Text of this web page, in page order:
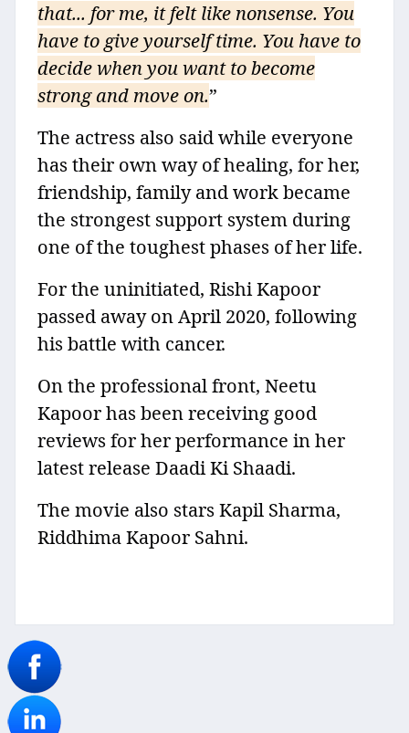
that... for me, it felt like nonsense. You
have to give yourself time. You have to
decide when you want to become
strong and move on.”
The actress also said while everyone
has their own way of healing, for her,
friendship, family and work became
the strongest support system during
one of the toughest phases of her life.
For the uninitiated, Rishi Kapoor
passed away on April 2020, following
his battle with cancer.
On the professional front, Neetu
Kapoor has been receiving good
reviews for her performance in her
latest release Daadi Ki Shaadi.
The movie also stars Kapil Sharma,
Riddhima Kapoor Sahni.